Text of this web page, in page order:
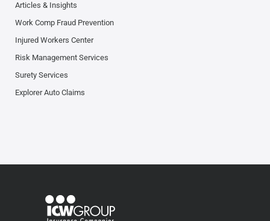
Articles & Insights
Work Comp Fraud Prevention
Injured Workers Center
Risk Management Services
Surety Services
Explorer Auto Claims